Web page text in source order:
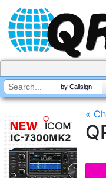
by Callsign
«